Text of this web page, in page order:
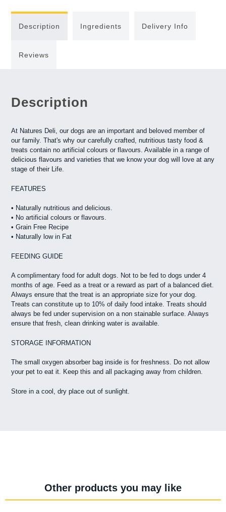
Description Ingredients Delivery Info
Reviews
Description
At Natures Deli, our dogs are an important and beloved member of
our family. That's why our carefully crafted, nutritious tasty food &
treats contain no artificial colours or flavours. Available in a range of
delicious flavours and varieties that we know your dog will love at any
stage of their Life.
FEATURES
• Naturally nutritious and delicious.
• No artificial colours or flavours.
• Grain Free Recipe
• Naturally low in Fat
FEEDING GUIDE
A complimentary food for adult dogs. Not to be fed to dogs under 4
months of age. Feed as a treat or a reward as part of a balanced diet.
Always ensure that the treat is an appropriate size for your dog.
Treats can constitute up to 10% of daily food intake. Treats should
always be fed under supervision on a non stainable surface. Always
ensure that fresh, clean drinking water is available.
STORAGE INFORMATION
The small oxygen absorber bag inside is for freshness. Do not allow
your pet to eat it. Keep this and all packaging away from children.
Store in a cool, dry place out of sunlight.
Other products you may like